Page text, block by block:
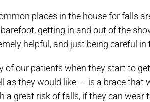
places in the house for falls
getting in and out of the
helpful, and just being careful
of our patients when they start to
as they would like – is a brace
a great risk of falls, if they can wear